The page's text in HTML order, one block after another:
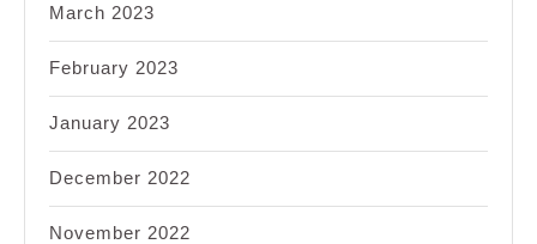
March 2023
February 2023
January 2023
December 2022
November 2022